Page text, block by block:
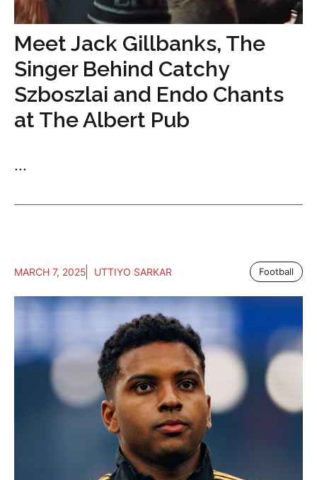
Meet Jack Gillbanks, The
Singer Behind Catchy
Szboszlai and Endo Chants
at The Albert Pub
...
MARCH 7, 2025 UTTIYO SARKAR Football